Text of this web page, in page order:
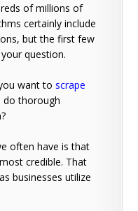
of millions of
certainly include
but the first few
question.
want toscrape
do thorough
often have is that
credible. That
businesses utilize